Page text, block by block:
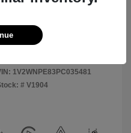
1V2WNPE83PC035481
# V1904